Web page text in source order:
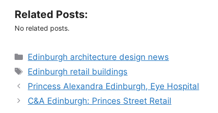
Related Posts:
No related posts.
Categories
Edinburgh architecture design news
Tags
Edinburgh retail buildings
Princess Alexandra Edinburgh, Eye Hospital
C&A Edinburgh: Princes Street Retail